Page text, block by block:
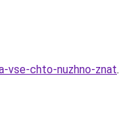
vse-chto-nuzhno-znat.